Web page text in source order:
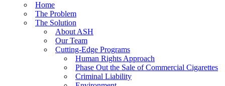
Home
The Problem
The Solution
About ASH
Our Team
Cutting-Edge Programs
Human Rights Approach
Phase Out the Sale of Commercial Cigarettes
Criminal Liability